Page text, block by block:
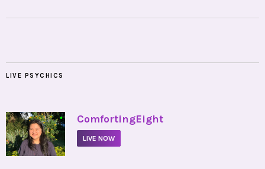
LIVE PSYCHICS
• ComfortingEight
LIVE NOW